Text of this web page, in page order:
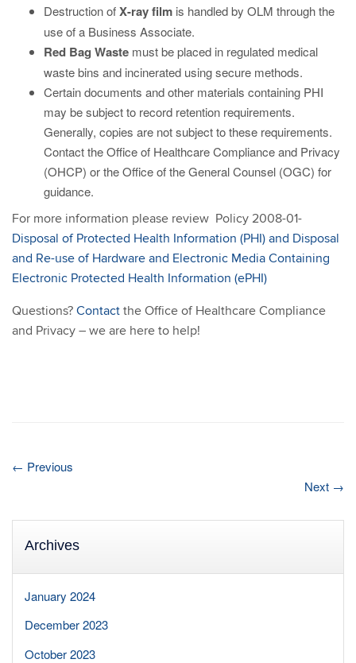
Destruction ofX-ray film is handled by OLM through the
use of a Business Associate.
Red Bag Waste must be placed in regulated medical
waste bins and incinerated using secure methods.
Certain documents and other materials containing PHI
may be subject to record retention requirements.
Generally, copies are not subject to these requirements.
Contact the Office of Healthcare Compliance and Privacy
(OHCP) or the Office of the General Counsel (OGC) for
guidance.
For more information please review Policy 2008-01-
Disposal of Protected Health Information (PHI) and Disposal
and Re-use of Hardware and Electronic Media Containing
Electronic Protected Health Information (ePHI)
Questions? Contact the Office of Healthcare Compliance
and Privacy – we are here to help!
← Previous
Next →
Archives
January 2024
December 2023
October 2023